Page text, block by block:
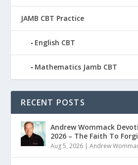
JAMB CBT Practice
English CBT
Mathematics Jamb CBT
RECENT POSTS
Andrew Wommack
2026 – The Faith To
Aug 5, 2026 |Andrew